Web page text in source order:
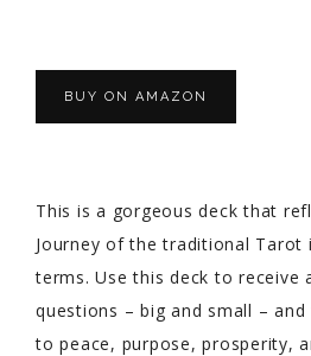
BUY ON AMAZON
This is a gorgeous deck that
Journey of the traditional Tarot
terms. Use this deck to receive
questions – big and small –
to peace, purpose, prosperity,